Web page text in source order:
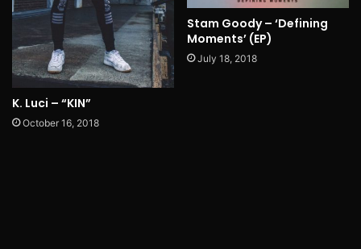
K. Luci – “KIN”
October 16, 2018
Stam Goody – ‘Defining
Moments’ (EP)
July 18, 2018